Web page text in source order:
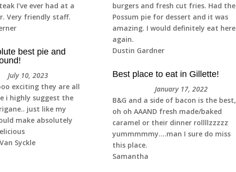
I’ve ever had at a
Very friendly staff.
best pie and
July 10, 2023
exciting they are all
i highly suggest the
just like my
make absolutely
Syckle
burgers and fresh cut fries. Had the
Possum pie for dessert and it was
amazing. I would definitely eat here
again.
Dustin Gardner
Best place to eat in Gillette!
January 17, 2022
B&G and a side of bacon is the best,
oh oh AAAND fresh made/baked
caramel or their dinner rollllzzzzz
yummmmmy….man I sure do miss
this place.
Samantha